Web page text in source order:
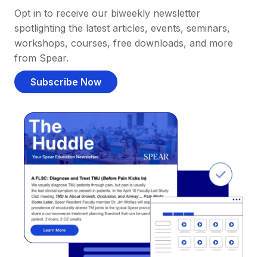
Opt in to receive our biweekly newsletter
spotlighting the latest articles, events, seminars,
workshops, courses, free downloads, and more
from Spear.
Subscribe Now